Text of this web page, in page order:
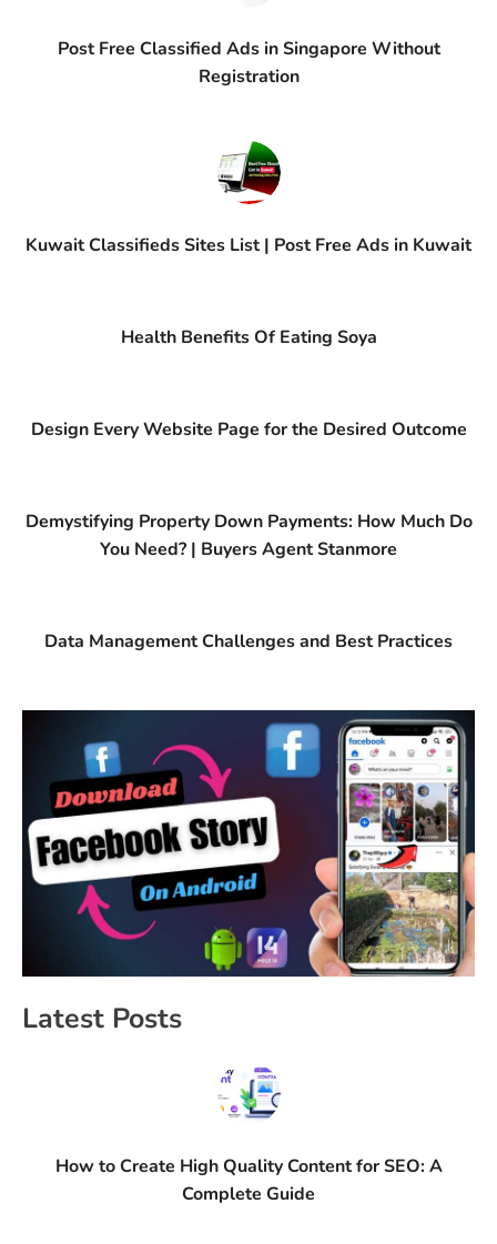
Post Free Classified Ads in Singapore Without
Registration
Kuwait Classifieds Sites List | Post Free Ads in Kuwait
Health Benefits Of Eating Soya
Design Every Website Page for the Desired Outcome
Demystifying Property Down Payments: How Much Do
You Need? | Buyers Agent Stanmore
Data Management Challenges and Best Practices
Latest Posts
How to Create High Quality Content for SEO: A
Complete Guide